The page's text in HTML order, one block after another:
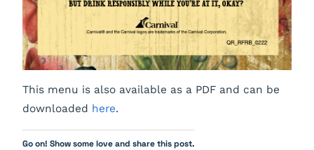
This menu is also available as a PDF and can be
downloaded here.
Go on! Show some love and share this post.